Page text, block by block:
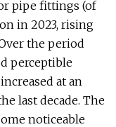
pipe fittings (of
in 2023, rising
the period
perceptible
at an
last decade. The
noticeable